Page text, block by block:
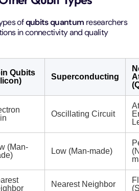
ofqubits quantum researchers
in connectivity and quality
Qubits
Superconducting
Oscillating Circuit
(Man-
Low (Man-made)
Nearest Neighbor